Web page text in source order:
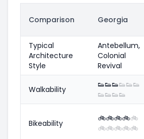
Comparison Georgia
Typical
Architecture
Style
Antebellum,
Colonial
Revival
Walkability 👟👟👟👟👟👟
👟👟👟👟
Bikeability 🚲🚲🚲🚲🚲
🚲🚲🚲🚲🚲